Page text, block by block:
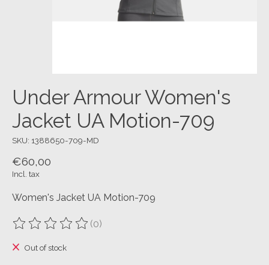
Under Armour Women's
Jacket UA Motion-709
SKU: 1388650-709-MD
€60,00
Incl. tax
Women's Jacket UA Motion-709
The rating of this product is
(0)
Out of stock